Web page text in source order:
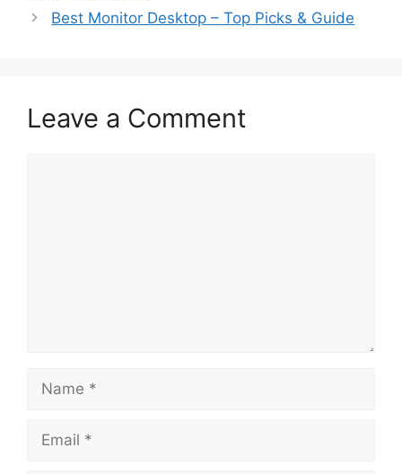
Best Monitor Desktop – Top Picks & Guide
Leave a Comment